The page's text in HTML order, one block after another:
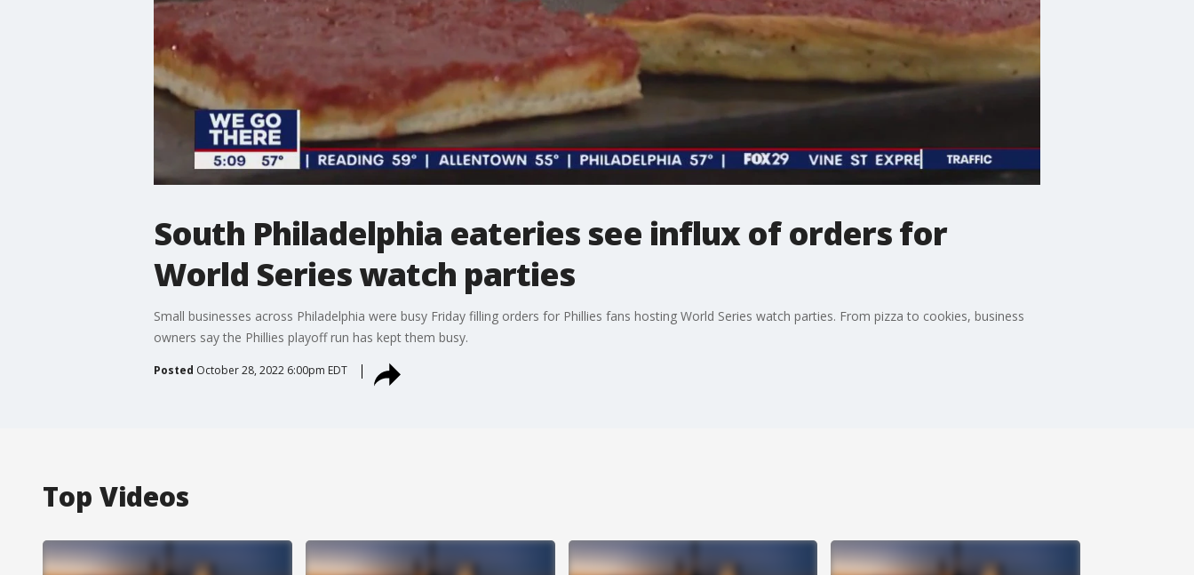
South Philadelphia eateries see influx of orders for
World Series watch parties
Small businesses across Philadelphia were busy Friday filling orders for Phillies fans hosting World Series watch parties. From pizza to cookies, business
owners say the Phillies playoff run has kept them busy.
Posted October 28, 2022 6:00pm EDT
Top Videos